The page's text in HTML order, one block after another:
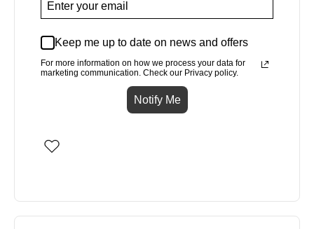
Keep me up to date on news and offers
For more information on how we process your data for
marketing communication. Check our Privacy policy.
Notify Me